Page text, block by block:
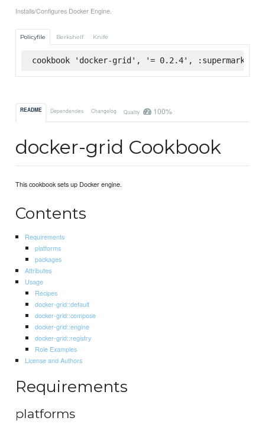
Installs/Configures Docker Engine.
Policyfile Berkshelf Knife
cookbook 'docker-grid', '= 0.2.4', :supermarket
README Dependencies Changelog Quality 100%
docker-grid Cookbook
This cookbook sets up Docker engine.
Contents
Requirements
platforms
packages
Attributes
Usage
Recipes
docker-grid::default
docker-grid::compose
docker-grid::engine
docker-grid::registry
Role Examples
License and Authors
Requirements
platforms